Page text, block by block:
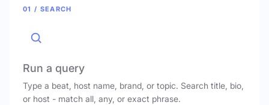
01 / SEARCH
Run a query
Type a beat, host name, brand, or topic. Search title, bio,
or host - match all, any, or exact phrase.